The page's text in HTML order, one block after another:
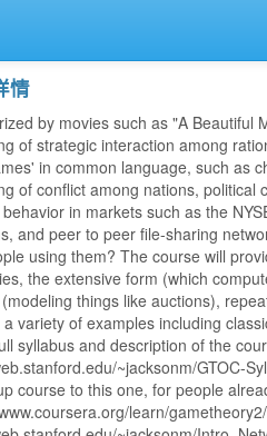
情
by movies such as "A Beautiful
of strategic interaction among
in common language, such as
of conflict among nations,
in markets such as the
and peer to peer file-sharing
using them? The course will
the extensive form (which
things like auctions),
variety of examples including
syllabus and description of the
~jacksonm/GTOC-
course to this one, for people
learn/